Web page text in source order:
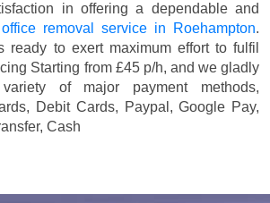
in offering a dependable and
removal service in Roehampton.
ready to exert maximum effort to fulfil
Starting from £45 p/h, and we gladly
of major payment methods,
Debit Cards, Paypal, Google Pay,
Cash